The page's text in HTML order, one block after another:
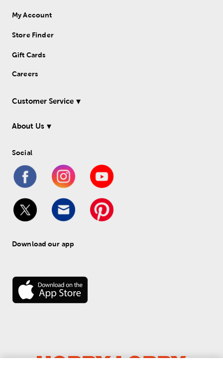
My Account
Store Finder
Gift Cards
Careers
Customer Service
About Us
Social
Download our app